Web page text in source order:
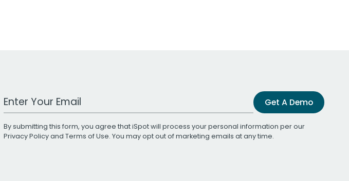
Work Email Address Get A Demo
By submitting this form, you agree that iSpot will process your personal information per our
Privacy Policyand Terms of Use. You may opt out of marketing emails at any time.